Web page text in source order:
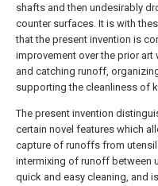
shafts and then undesirably
counter surfaces. It is with
that the present invention is
improvement over the prior
and catching runoff,
supporting the cleanliness of
The present invention
certain novel features which
capture of runoffs from
intermixing of runoff between
quick and easy cleaning, and